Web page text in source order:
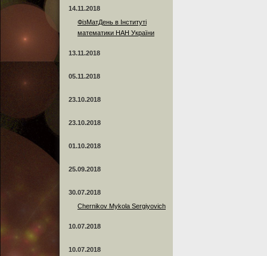
14.11.2018
ФізМатДень в Інституті
математики НАН України
13.11.2018
05.11.2018
23.10.2018
23.10.2018
01.10.2018
25.09.2018
30.07.2018
Chernikov Mykola Sergiyovich
10.07.2018
10.07.2018